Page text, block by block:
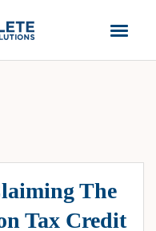
The
Tax Credit